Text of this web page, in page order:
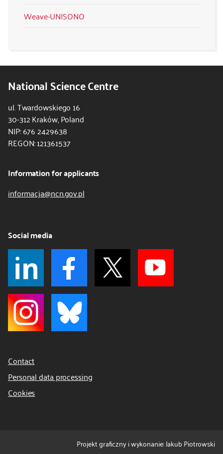
Weave-UNISONO
National Science Centre
ul. Twardowskiego 16
30-312 Kraków, Poland
NIP: 676 2429638
REGON: 121361537
Information for applicants
informacja@ncn.gov.pl
Social media
Contact
Personal data processing
Cookies
Projekt graficzny i wykonanie: Jakub Piotrowski